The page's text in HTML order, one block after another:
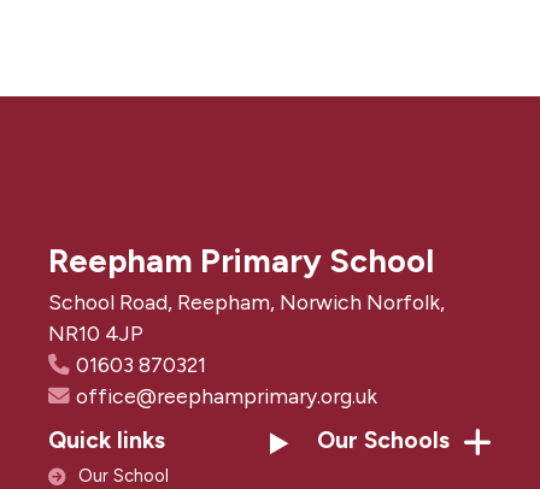
Reepham Primary School
School Road, Reepham, Norwich Norfolk,
NR10 4JP
01603 870321
office@reephamprimary.org.uk
Quick links
Our School
Our Schools